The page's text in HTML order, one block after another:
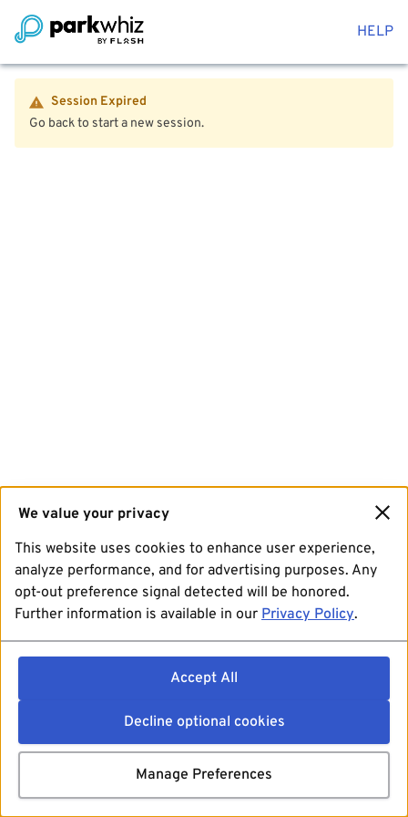
HELP
Session Expired
Go back to start a new session.
We value your privacy
This website uses cookies to enhance user experience,
analyze performance, and for advertising purposes. Any
opt-out preference signal detected will be honored.
Further information is available in our Privacy Policy.
Accept All
Decline optional cookies
Manage Preferences